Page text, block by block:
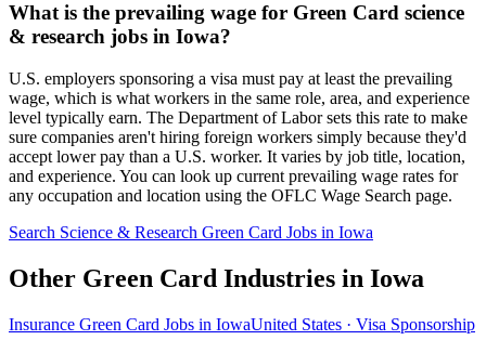
What is the prevailing wage for Green Card science
& research jobs in Iowa?
U.S. employers sponsoring a visa must pay at least the prevailing
wage, which is what workers in the same role, area, and experience
level typically earn. The Department of Labor sets this rate to make
sure companies aren't hiring foreign workers simply because they'd
accept lower pay than a U.S. worker. It varies by job title, location,
and experience. You can look up current prevailing wage rates for
any occupation and location using the OFLC Wage Search page.
Search Science & Research Green Card Jobs in Iowa
Other Green Card Industries in Iowa
Insurance Green Card Jobs in IowaUnited States · Visa Sponsorship